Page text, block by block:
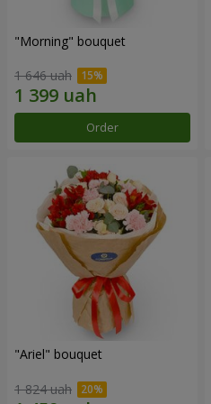
"Morning" bouquet
1 646 uah
Order
"Ariel" bouquet
1 824 uah